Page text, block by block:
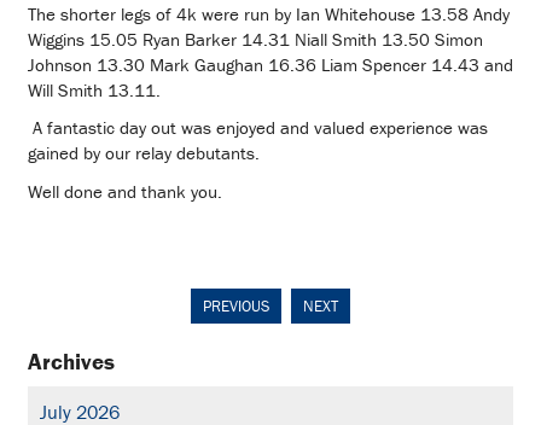
The shorter legs of 4k were run by Ian Whitehouse 13.58 Andy
Wiggins 15.05 Ryan Barker 14.31 Niall Smith 13.50 Simon
Johnson 13.30 Mark Gaughan 16.36 Liam Spencer 14.43 and
Will Smith 13.11.
A fantastic day out was enjoyed and valued experience was
gained by our relay debutants.
Well done and thank you.
PREVIOUS NEXT
Archives
July 2026